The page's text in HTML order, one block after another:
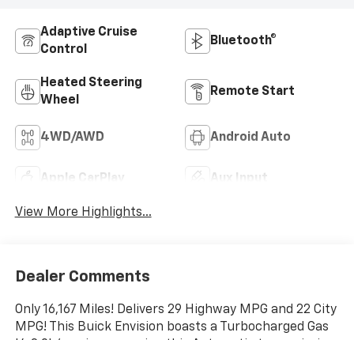
Adaptive Cruise
Control
Bluetooth®
Heated Steering
Wheel
Remote Start
4WD/AWD Android Auto
Apple CarPlay Aux Input
View More Highlights...
Dealer Comments
Only 16,167 Miles! Delivers 29 Highway MPG and 22 City
MPG! This Buick Envision boasts a Turbocharged Gas